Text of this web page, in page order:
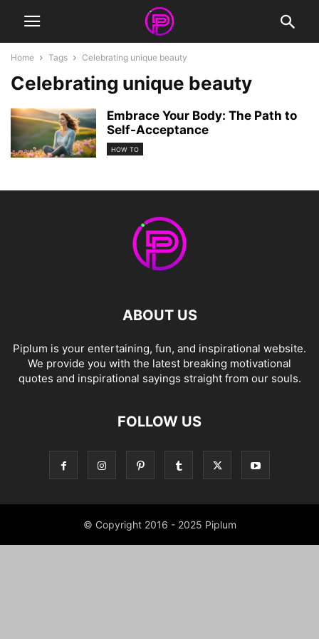
Home Tags Celebrating unique beauty
Celebrating unique beauty
Embrace Your Body: The Path to
Self-Acceptance
HOW TO
ABOUT US
Piplum is your entertaining, fun, and inspirational website.
We provide you with the latest breaking motivational
quotes and inspirational sayings straight from our souls.
FOLLOW US
© Copyright 2016 - 2025 Piplum